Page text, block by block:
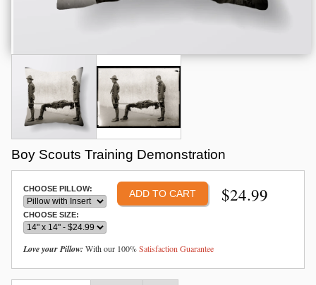
Boy Scouts Training Demonstration
CHOOSE PILLOW:
CHOOSE SIZE:
$24.99
Love your Pillow: With our 100%Satisfaction Guarantee